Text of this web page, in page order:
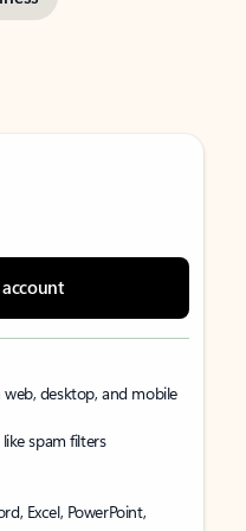
desktop, and mobile
spam filters
Excel, PowerPoint,